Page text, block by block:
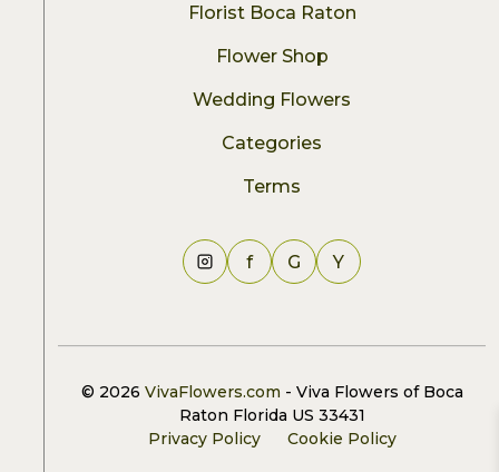
Florist Boca Raton
Flower Shop
Wedding Flowers
Categories
Terms
f G Y
© 2026 VivaFlowers.com - Viva Flowers of Boca
Raton Florida US 33431
Privacy Policy
Cookie Policy